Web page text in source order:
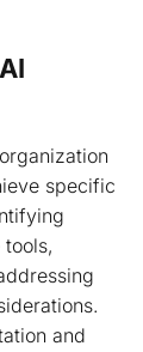
specific
and